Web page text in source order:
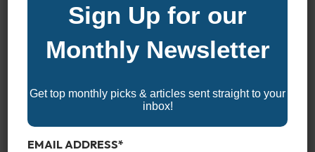
Sign Up for our
Monthly Newsletter
Get top monthly picks & articles sent straight to your
inbox!
EMAIL ADDRESS*